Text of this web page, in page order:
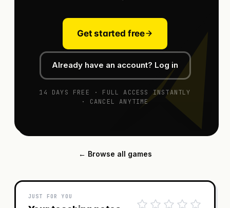
Get started free
Already have an account? Log in
14 DAYS FREE · FULL ACCESS INSTANTLY
· CANCEL ANYTIME
← Browse all games
JUST FOR YOU